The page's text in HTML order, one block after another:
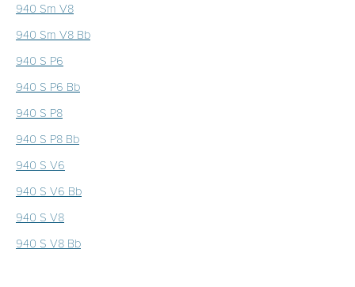
940 Sm V8
940 Sm V8 Bb
940 S P6
940 S P6 Bb
940 S P8
940 S P8 Bb
940 S V6
940 S V6 Bb
940 S V8
940 S V8 Bb